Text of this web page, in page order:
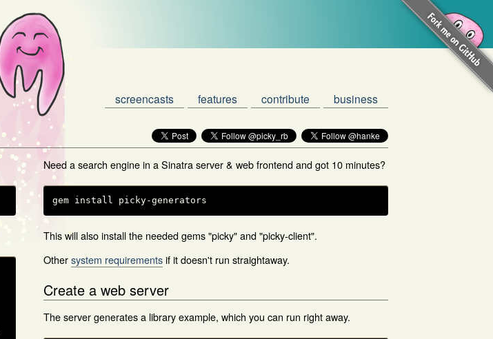
business
contribute
features
screencasts
Need a search engine in a Sinatra server & web frontend and got 10 minutes?
gem install picky-generators
This will also install the needed gems "picky" and "picky-client".
Othersystem requirementsif it doesn't run straightaway.
Create a web server
The server generates a library example, which you can run right away.